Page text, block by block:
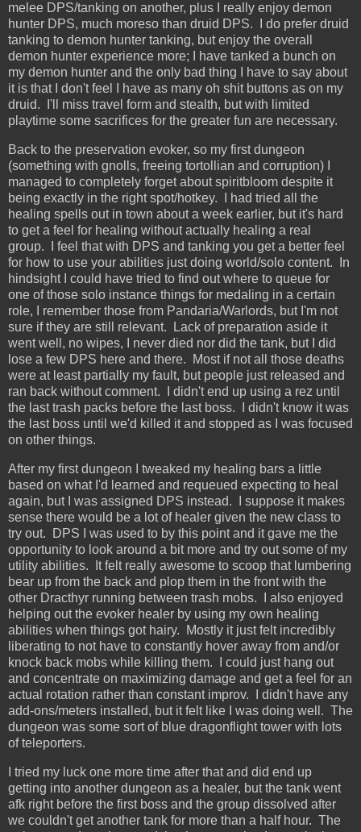
melee DPS/tanking on another, plus I really enjoy demon
hunter DPS, much moreso than druid DPS. I do prefer druid
tanking to demon hunter tanking, but enjoy the overall
demon hunter experience more; I have tanked a bunch on
my demon hunter and the only bad thing I have to say about
it is that I don't feel I have as many oh shit buttons as on my
druid. I'll miss travel form and stealth, but with limited
playtime some sacrifices for the greater fun are necessary.
Back to the preservation evoker, so my first dungeon
(something with gnolls, freeing tortollian and corruption) I
managed to completely forget about spiritbloom despite it
being exactly in the right spot/hotkey. I had tried all the
healing spells out in town about a week earlier, but it's hard
to get a feel for healing without actually healing a real
group. I feel that with DPS and tanking you get a better feel
for how to use your abilities just doing world/solo content. In
hindsight I could have tried to find out where to queue for
one of those solo instance things for medaling in a certain
role, I remember those from Pandaria/Warlords, but I'm not
sure if they are still relevant. Lack of preparation aside it
went well, no wipes, I never died nor did the tank, but I did
lose a few DPS here and there. Most if not all those deaths
were at least partially my fault, but people just released and
ran back without comment. I didn't end up using a rez until
the last trash packs before the last boss. I didn't know it was
the last boss until we'd killed it and stopped as I was focused
on other things.
After my first dungeon I tweaked my healing bars a little
based on what I'd learned and requeued expecting to heal
again, but I was assigned DPS instead. I suppose it makes
sense there would be a lot of healer given the new class to
try out. DPS I was used to by this point and it gave me the
opportunity to look around a bit more and try out some of my
utility abilities. It felt really awesome to scoop that lumbering
bear up from the back and plop them in the front with the
other Dracthyr running between trash mobs. I also enjoyed
helping out the evoker healer by using my own healing
abilities when things got hairy. Mostly it just felt incredibly
liberating to not have to constantly hover away from and/or
knock back mobs while killing them. I could just hang out
and concentrate on maximizing damage and get a feel for an
actual rotation rather than constant improv. I didn't have any
add-ons/meters installed, but it felt like I was doing well. The
dungeon was some sort of blue dragonflight tower with lots
of teleporters.
I tried my luck one more time after that and did end up
getting into another dungeon as a healer, but the tank went
afk right before the first boss and the group dissolved after
we couldn't get another tank for more than a half hour. The